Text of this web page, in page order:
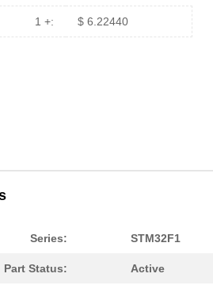
1 +: $ 6.22440
Series: STM32F1
Part Status: Active